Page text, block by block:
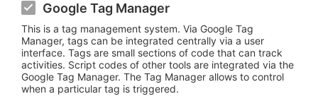
Google Tag Manager
This is a tag management system. Via Google Tag
Manager, tags can be integrated centrally via a user
interface. Tags are small sections of code that can track
activities. Script codes of other tools are integrated via the
Google Tag Manager. The Tag Manager allows to control
when a particular tag is triggered.